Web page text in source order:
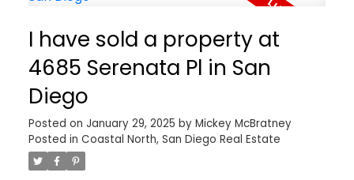
I have sold a property at
4685 Serenata Pl in San
Diego
Posted on January 29, 2025 by Mickey McBratney
Posted in Coastal North, San Diego Real Estate